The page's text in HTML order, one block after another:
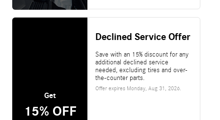
Get
15% OFF
Declined Service Offer
Save with an 15% discount for any
additional declined service
needed, excluding tires and over-
the-counter parts.
Offer expires Monday, Aug 31, 2026.